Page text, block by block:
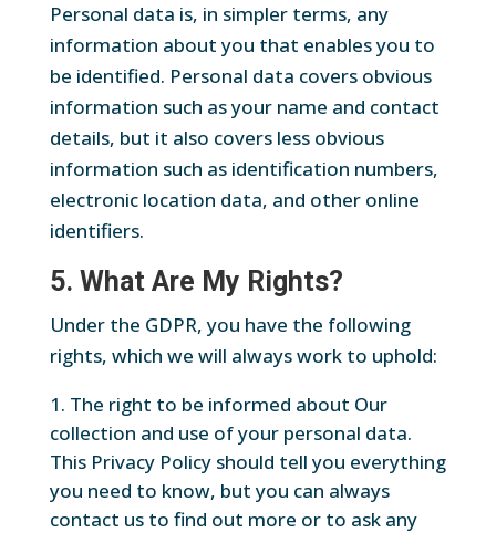
Personal data is, in simpler terms, any
information about you that enables you to
be identified. Personal data covers obvious
information such as your name and contact
details, but it also covers less obvious
information such as identification numbers,
electronic location data, and other online
identifiers.
5. What Are My Rights?
Under the GDPR, you have the following
rights, which we will always work to uphold:
The right to be informed about Our
collection and use of your personal data.
This Privacy Policy should tell you everything
you need to know, but you can always
contact us to find out more or to ask any